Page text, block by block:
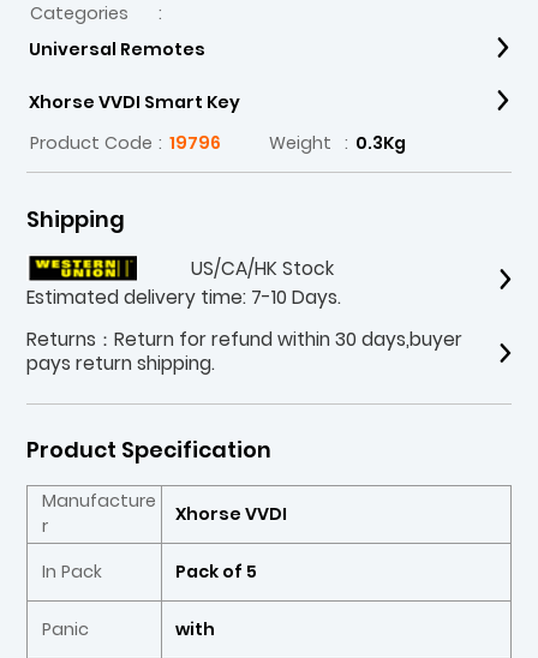
Categories
:
Universal Remotes
Xhorse VVDI Smart Key
Product Code : 19796 Weight : 0.3Kg
Shipping
US/CA/HK Stock
Estimated delivery time: 7-10 Days.
Returns：Return for refund within 30 days,buyer
pays return shipping.
Product Specification
Manufacture
r
Xhorse VVDI
In Pack Pack of 5
Panic with